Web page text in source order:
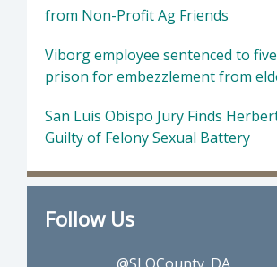
from Non-Profit Ag Friends
Viborg employee sentenced to
prison for embezzlement from
San Luis Obispo Jury Finds
Guilty of Felony Sexual Battery
Follow Us